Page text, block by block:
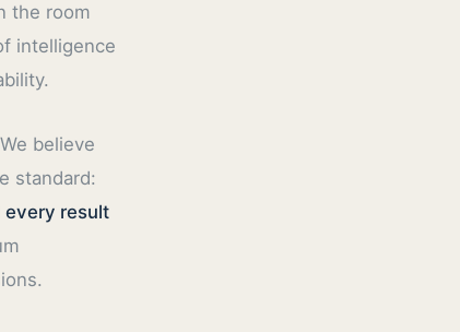
the room
intelligence
believe
standard:
result